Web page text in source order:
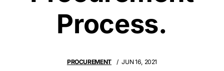
Process.
PROCUREMENT JUN 16, 2021